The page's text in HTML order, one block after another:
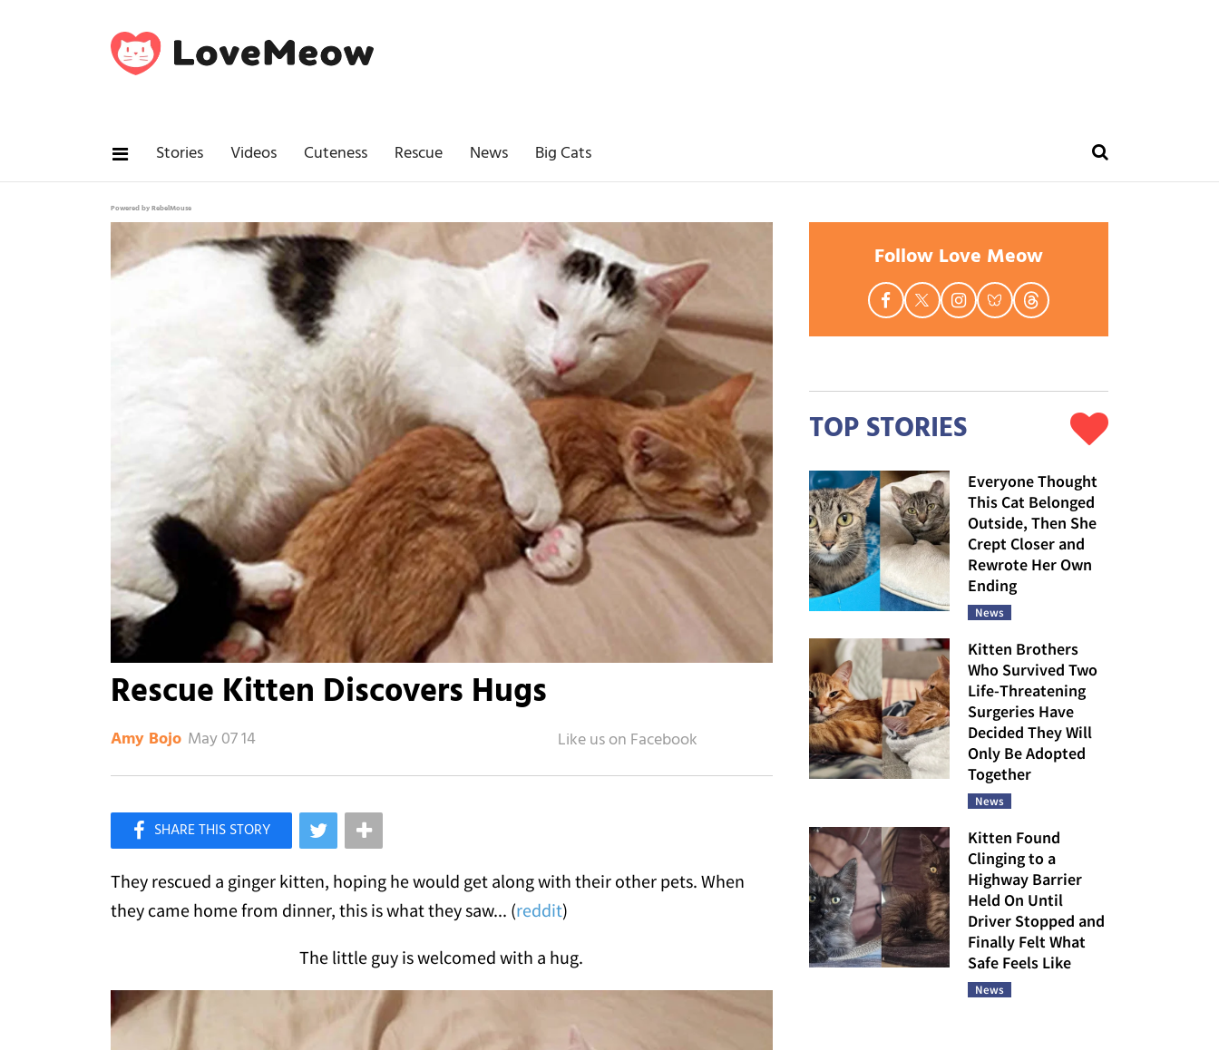
Stories Videos Cuteness Rescue News Big Cats
Powered by RebelMouse
Rescue Kitten Discovers Hugs
Amy Bojo May 07 14
Like Love Meow on Facebook
They rescued a ginger kitten, hoping he would get along with their other pets. When
they came home from dinner, this is what they saw... (reddit)
The little guy is welcomed with a hug.
Follow Love Meow
TOP STORIES
Everyone Thought
This Cat Belonged
Outside, Then She
Crept Closer and
Rewrote Her Own
Ending
News
Kitten Brothers
Who Survived Two
Life-Threatening
Surgeries Have
Decided They Will
Only Be Adopted
Together
News
Kitten Found
Clinging to a
Highway Barrier
Held On Until
Driver Stopped and
Finally Felt What
Safe Feels Like
News